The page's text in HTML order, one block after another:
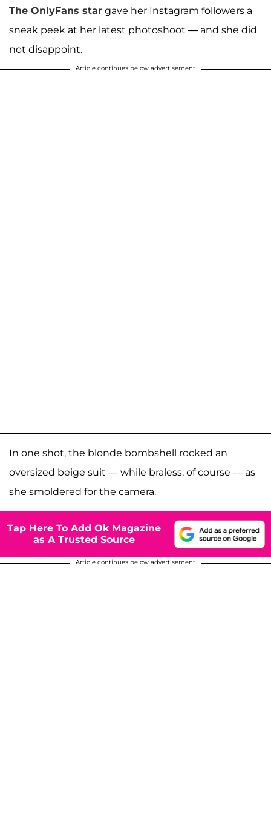
The OnlyFans star gave her Instagram followers a
sneak peek at her latest photoshoot — and she did
not disappoint.
Article continues below advertisement
In one shot, the blonde bombshell rocked an
oversized beige suit — while braless, of course — as
she smoldered for the camera.
Tap Here To Add Ok Magazine
as A Trusted Source
Article continues below advertisement